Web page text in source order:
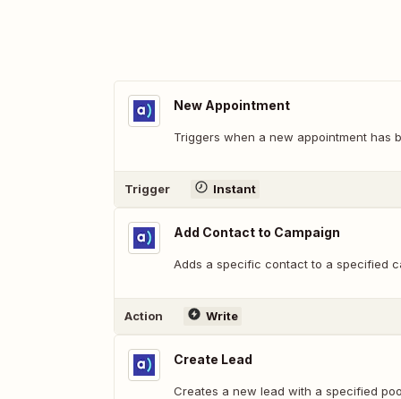
New Appointment
Triggers when a new appointment has
Trigger Instant
Add Contact to Campaign
Adds a specific contact to a specified
Action Write
Create Lead
Creates a new lead with a specified